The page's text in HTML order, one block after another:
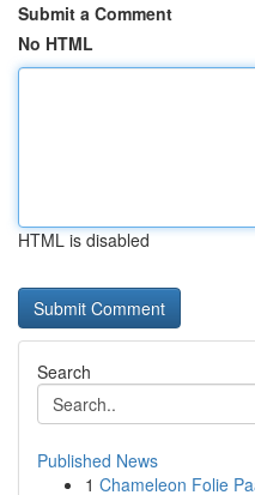
Submit a Comment
No HTML
HTML is disabled
Search
Published News
1 Chameleon Folie